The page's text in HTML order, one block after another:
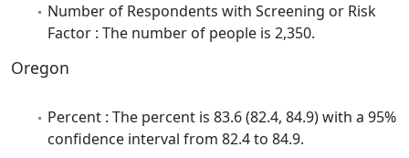
Number of Respondents with Screening or Risk
Factor : The number of people is 2,350.
Oregon
Percent : The percent is 83.6 (82.4, 84.9) with a 95%
confidence interval from 82.4 to 84.9.